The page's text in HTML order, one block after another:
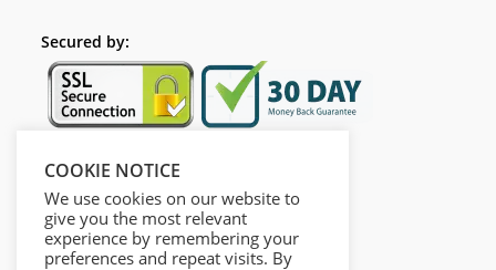
Secured by:
Follow Us
COOKIE NOTICE
We use cookies on our website to
give you the most relevant
experience by remembering your
preferences and repeat visits. By